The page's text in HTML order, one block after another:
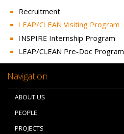
Recruitment
LEAP/CLEAN Visiting Program
INSPIRE Internship Program
LEAP/CLEAN Pre-Doc Program
Navigation
ABOUT US
PEOPLE
PROJECTS